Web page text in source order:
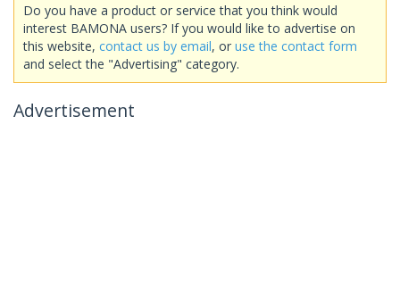
Do you have a product or service that you think would
interest BAMONA users? If you would like to advertise on
this website, contact us by email, or use the contact form
and select the "Advertising" category.
Advertisement